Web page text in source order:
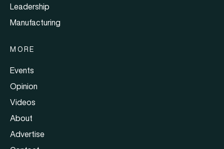
Leadership
Manufacturing
MORE
Events
Opinion
Videos
About
Advertise